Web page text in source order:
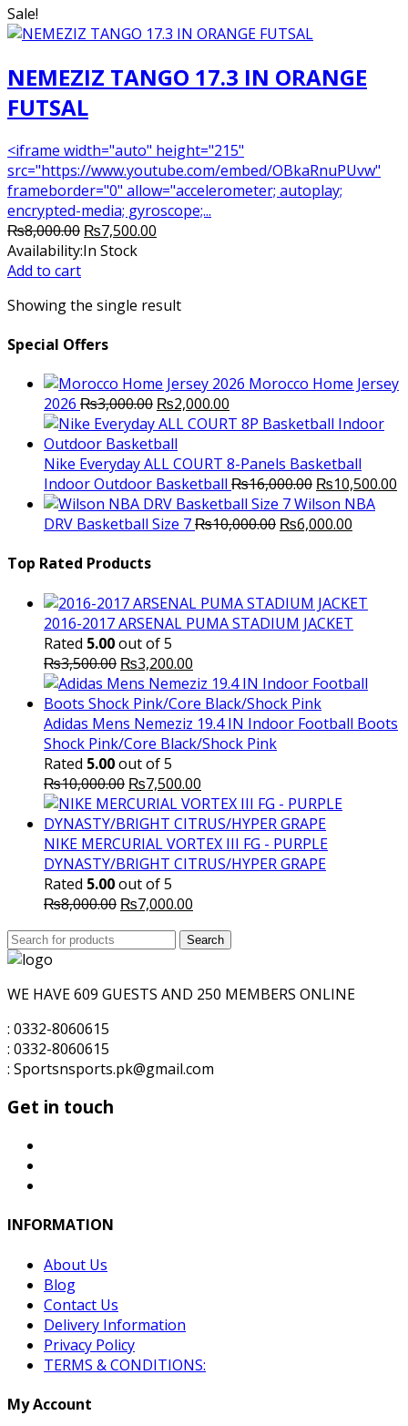
Sale!
NEMEZIZ TANGO 17.3 IN ORANGE
FUTSAL
<iframe width="auto" height="215"
src="https://www.youtube.com/embed/OBkaRnuPUvw"
frameborder="0" allow="accelerometer; autoplay;
encrypted-media; gyroscope;...
₨8,000.00 Original
price
₨7,500.00
Availability:In Stock
Add to cart
Showing the single result
Special Offers
Morocco Home Jersey
2026 ₨3,000.00 Original
price
was:
₨3,000.00.
₨2,000.00
price
₨2,000.00.
Nike Everyday ALL COURT 8-Panels Basketball
Indoor Outdoor Basketball ₨16,000.00 Original
price
was:
₨10,500.00
Wilson NBA
DRV Basketball Size 7₨10,000.00 Original
₨6,000.00
Top Rated Products
2016-2017 ARSENAL PUMA STADIUM JACKET
Rated 5.00out of 5
₨3,500.00 Original
price
was:
₨3,500.00.
₨3,200.00
price
is:
₨3,200.00.
Adidas Mens Nemeziz 19.4 IN Indoor Football Boots
Shock Pink/Core Black/Shock Pink
Rated 5.00out of 5
₨10,000.00 Original
price
was:
₨10,000.00.
₨7,500.00
price
is:
₨7,500.00.
NIKE MERCURIAL VORTEX III FG - PURPLE
DYNASTY/BRIGHT CITRUS/HYPER GRAPE
Rated 5.00out of 5
₨8,000.00 Original
₨7,000.00
is:
Search
for:
Search
WE HAVE 609 GUESTS AND 250 MEMBERS ONLINE
: 0332-8060615
: 0332-8060615
: Sportsnsports.pk@gmail.com
Get in touch
INFORMATION
About Us
Blog
Contact Us
Delivery Information
Privacy Policy
TERMS & CONDITIONS:
My Account